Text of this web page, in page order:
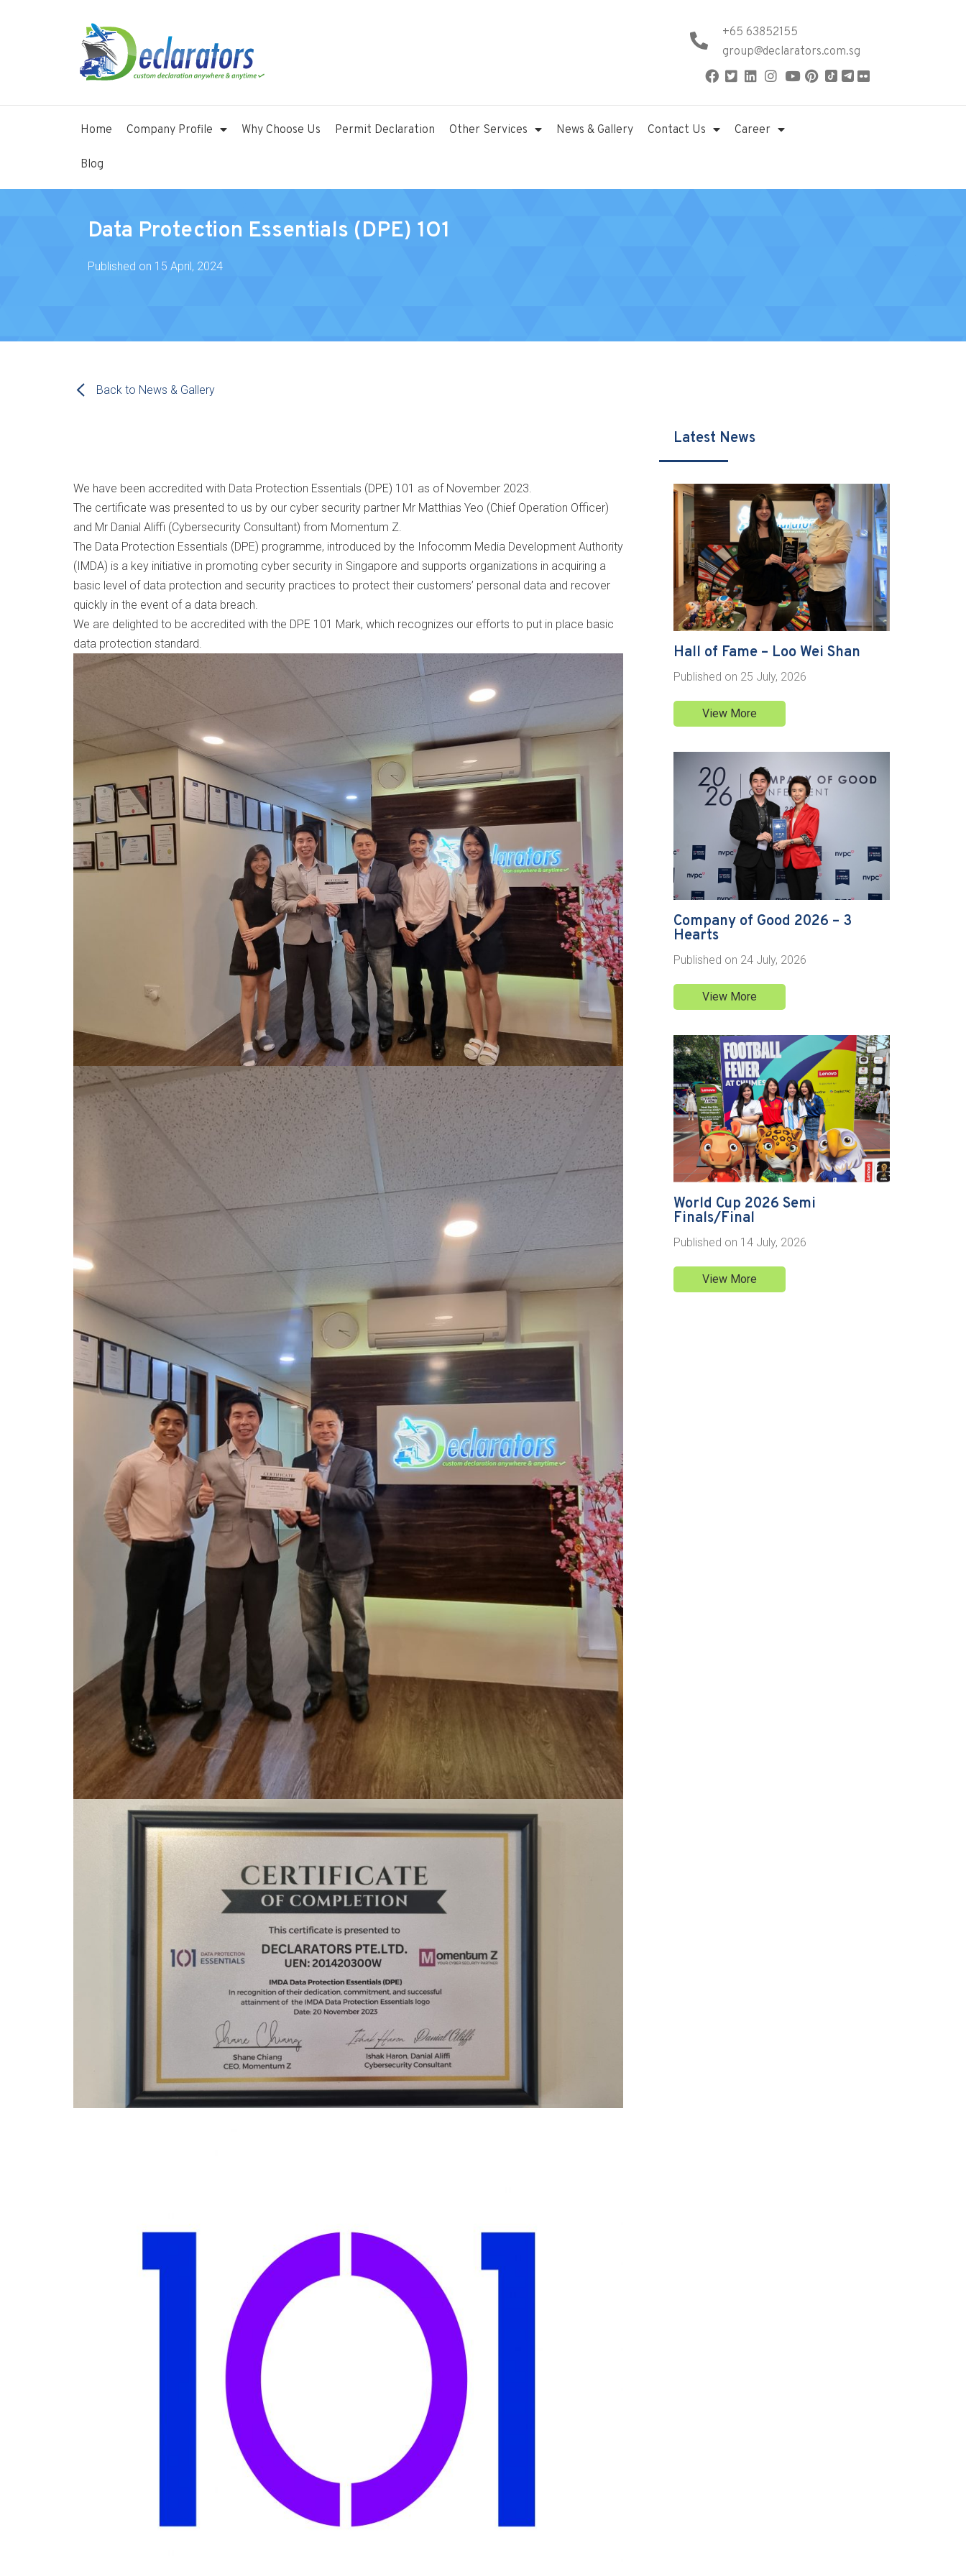
+65 63852155
group@declarators.com.sg
Home Company Profile Why Choose Us Permit Declaration Other Services News & Gallery Contact Us Career
Blog
Data Protection Essentials (DPE) 1O1
Published on 15 April, 2024
Back to News & Gallery
We have been accredited with Data Protection Essentials (DPE) 101 as of November 2023.
The certificate was presented to us by our cyber security partner Mr Matthias Yeo (Chief Operation Officer)
and Mr Danial Aliffi (Cybersecurity Consultant) from Momentum Z.
The Data Protection Essentials (DPE) programme, introduced by the Infocomm Media Development Authority
(IMDA) is a key initiative in promoting cyber security in Singapore and supports organizations in acquiring a
basic level of data protection and security practices to protect their customers’ personal data and recover
quickly in the event of a data breach.
We are delighted to be accredited with the DPE 101 Mark, which recognizes our efforts to put in place basic
data protection standard.
Latest News
Hall of Fame – Loo Wei Shan
Published on 25 July, 2026
View More
Company of Good 2026 – 3
Hearts
Published on 24 July, 2026
View More
World Cup 2026 Semi
Finals/Final
Published on 14 July, 2026
View More